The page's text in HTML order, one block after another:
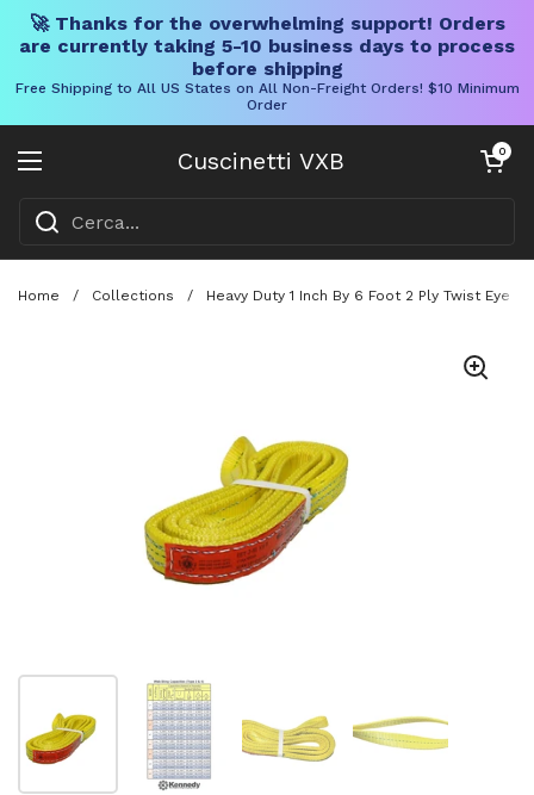
🚀 Thanks for the overwhelming support! Orders
are currently taking 5-10 business days to process
before shipping
Free Shipping to All US States on All Non-Freight Orders! $10 Minimum
Order
Cuscinetti VXB
Aprire il menu
Carrello
0
Home / Collections / Heavy Duty 1 Inch By 6 Foot 2 Ply Twist Eye
Mostra diapositiva 1Mostra diapositiva 2